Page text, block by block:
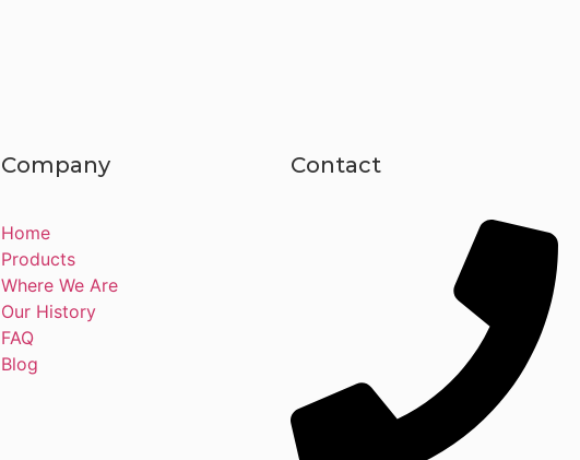
Company
Home
Products
Where We Are
Our History
FAQ
Blog
Contact